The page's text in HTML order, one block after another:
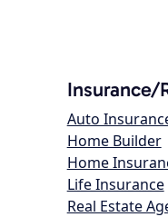
Insurance/
Auto
Home Builder
Home
Life Insurance
Real Estate